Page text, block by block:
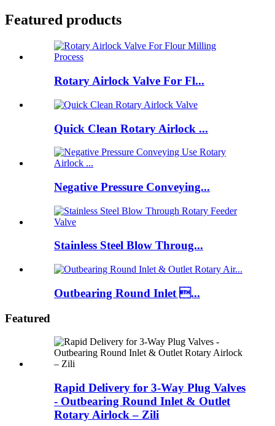
Featured products
Rotary Airlock Valve For Fl...
Quick Clean Rotary Airlock ...
Negative Pressure Conveying...
Stainless Steel Blow Throug...
Outbearing Round Inlet ...
Featured
Rapid Delivery for 3-Way Plug Valves
- Outbearing Round Inlet & Outlet
Rotary Airlock – Zili